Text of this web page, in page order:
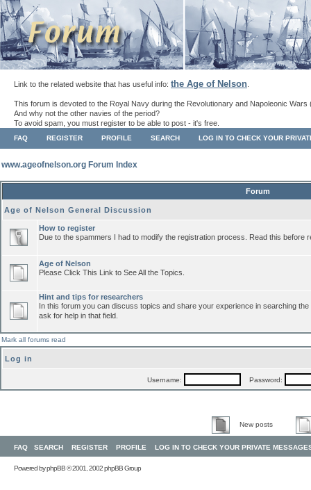
Link to the related website that has useful info: the Age of Nelson
This forum is devoted to the Royal Navy during the Revolutionary and Napoleonic Wars
And why not the other navies of the period?
To avoid spam, you must register to be able to post - it's free.
FAQ REGISTER PROFILE SEARCH LOG IN TO CHECK YOUR
www.ageofnelson.org Forum Index
Forum
Age of Nelson General Discussion
How to register
Due to the spammers I had to modify the registration process. Read this before
Age of Nelson
Please Click This Link to See All the Topics.
Hint and tips for researchers
In this forum you can discuss topics and share your experience in searching
ask for help in that field.
Mark all forums read
Log in
Username: Password:
New posts
FAQ SEARCH REGISTER PROFILE LOG IN TO CHECK YOUR PRIVATE
Powered byphpBB© 2001, 2002 phpBB Group